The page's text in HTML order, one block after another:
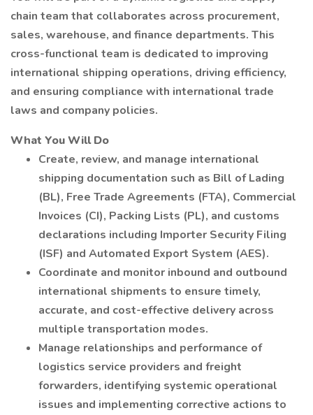
chain team that collaborates across procurement,
sales, warehouse, and finance departments. This
cross-functional team is dedicated to improving
international shipping operations, driving efficiency,
and ensuring compliance with international trade
laws and company policies.
What You Will Do
Create, review, and manage international
shipping documentation such as Bill of Lading
(BL), Free Trade Agreements (FTA), Commercial
Invoices (CI), Packing Lists (PL), and customs
declarations including Importer Security Filing
(ISF) and Automated Export System (AES).
Coordinate and monitor inbound and outbound
international shipments to ensure timely,
accurate, and cost-effective delivery across
multiple transportation modes.
Manage relationships and performance of
logistics service providers and freight
forwarders, identifying systemic operational
issues and implementing corrective actions to